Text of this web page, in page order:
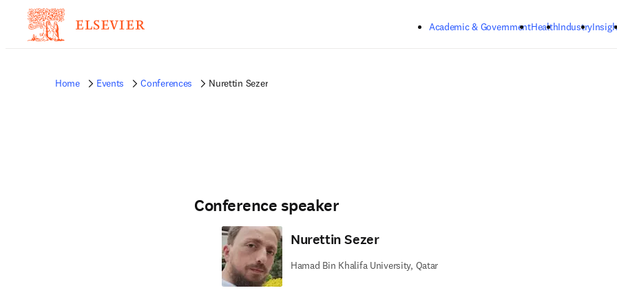
Academic & GovernmentHealthIndustry
Home Events Conferences Nurettin Sezer
Conference speaker
Nurettin Sezer
Hamad Bin Khalifa University, Qatar